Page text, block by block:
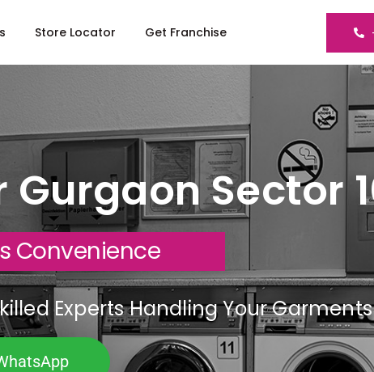
Store Locator Get Franchise
Sector
Convenience
Experts Handling Your Garments